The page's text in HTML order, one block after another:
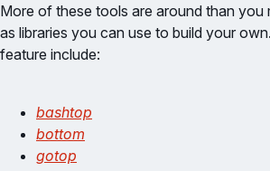
More of these tools are around than you
as libraries you can use to build your
feature include:
bashtop
bottom
gotop